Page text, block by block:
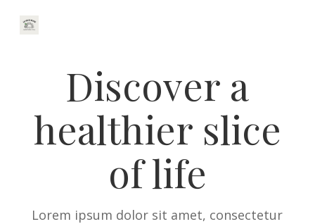
Discover a
healthier slice
of life
Lorem ipsum dolor sit amet, consectetur